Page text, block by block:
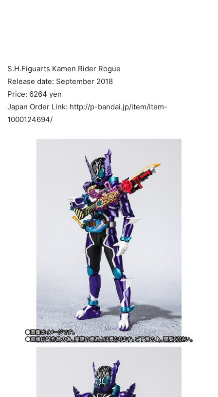
S.H.Figuarts Kamen Rider Rogue
Release date: September 2018
Price: 6264 yen
Japan Order Link: http://p-bandai.jp/item/item-
1000124694/